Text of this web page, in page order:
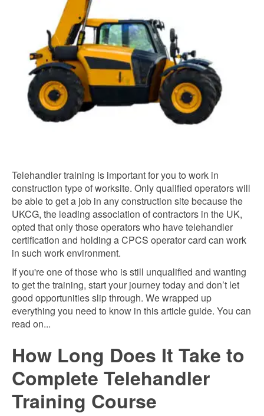
Telehandler training is important for you to work in
construction type of worksite. Only qualified operators will
be able to get a job in any construction site because the
UKCG, the leading association of contractors in the UK,
opted that only those operators who have telehandler
certification and holding a CPCS operator card can work
in such work environment.
If you're one of those who is still unqualified and wanting
to get the training, start your journey today and don’t let
good opportunities slip through. We wrapped up
everything you need to know in this article guide. You can
read on...
How Long Does It Take to
Complete Telehandler
Training Course